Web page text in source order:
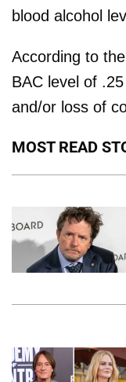
blood alcohol
According to
BAC level of
and/or loss of
MOST READ